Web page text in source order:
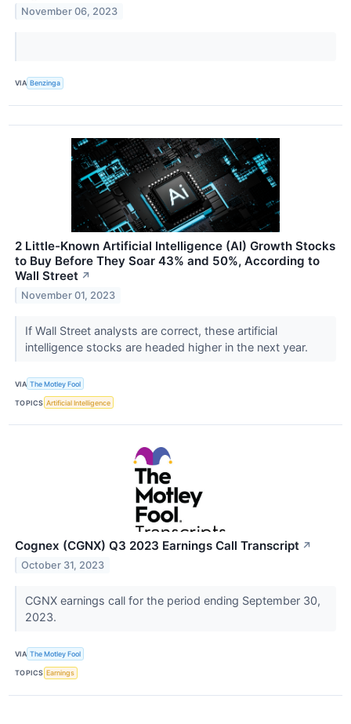
November 06, 2023
VIA Benzinga
2 Little-Known Artificial Intelligence (AI) Growth Stocks
to Buy Before They Soar 43% and 50%, According to
Wall Street ↗
November 01, 2023
If Wall Street analysts are correct, these artificial
intelligence stocks are headed higher in the next year.
VIA The Motley Fool
TOPICS Artificial Intelligence
Cognex (CGNX) Q3 2023 Earnings Call Transcript ↗
October 31, 2023
CGNX earnings call for the period ending September 30,
2023.
VIA The Motley Fool
TOPICS Earnings